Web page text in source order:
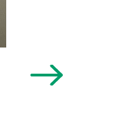
🍀PBP News #6
Personal